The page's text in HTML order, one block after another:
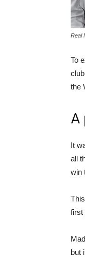
Real
To
the
A
It
all
win
first
but